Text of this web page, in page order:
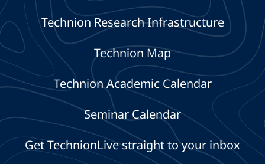
Technion Research Infrastructure
Technion Map
Technion Academic Calendar
Seminar Calendar
Get TechnionLive straight to your inbox